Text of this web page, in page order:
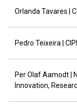
Orlanda Tavares |
Pedro Teixeira |
Per Olaf Aamodt |
Innovation,